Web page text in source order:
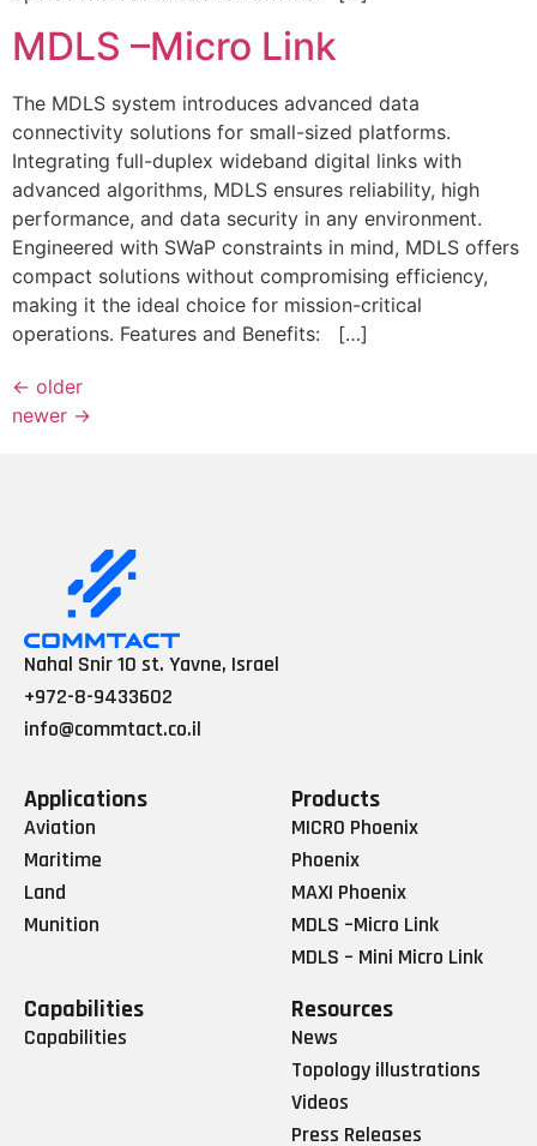
MDLS –Micro Link
The MDLS system introduces advanced data
connectivity solutions for small-sized platforms.
Integrating full-duplex wideband digital links with
advanced algorithms, MDLS ensures reliability, high
performance, and data security in any environment.
Engineered with SWaP constraints in mind, MDLS offers
compact solutions without compromising efficiency,
making it the ideal choice for mission-critical
operations. Features and Benefits: […]
← older
newer →
Nahal Snir 10 st. Yavne, Israel
+972-8-9433602
info@commtact.co.il
Applications
Aviation
Maritime
Land
Munition
Products
MICRO Phoenix
Phoenix
MAXI Phoenix
MDLS –Micro Link
MDLS – Mini Micro Link
Capabilities
Capabilities
Resources
News
Topology illustrations
Videos
Press Releases